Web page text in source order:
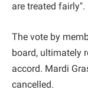
are treated fairly".
The vote by
board, ultimately
accord. Mardi
cancelled.